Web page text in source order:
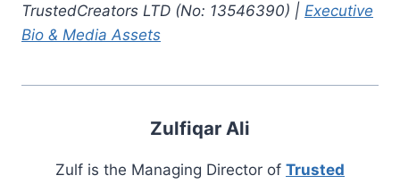
TrustedCreators LTD (No: 13546390) | Executive
Bio & Media Assets
Zulfiqar Ali
Zulf is the Managing Director of Trusted